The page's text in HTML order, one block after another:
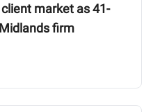
market as 41-
firm